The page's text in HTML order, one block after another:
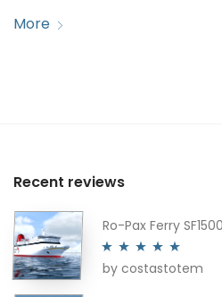
More
Recent reviews
Ro-Pax Ferry
Rated5out
by costastotem